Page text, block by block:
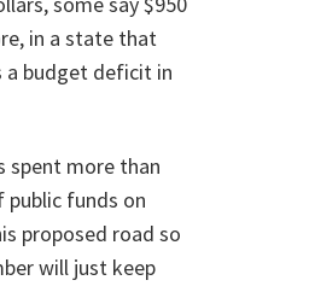
in a state that
a budget deficit in
spent more than
public funds on
proposed road so
will just keep